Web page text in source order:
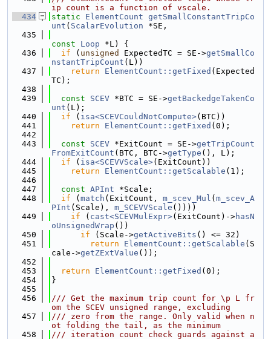
ip count is a function of vscale.
  434
static ElementCount getSmallConstantTripCo
unt ( ScalarEvolution *SE,
  435
const
Loop *L) {
  436
if ( unsigned ExpectedTC = SE->getSmallCo
nstantTripCount (L))
  437
return ElementCount::getFixed (Expected
TC);
  438
  439
const SCEV *BTC = SE->getBackedgeTakenCo
unt (L);
  440
if ( isa<SCEVCouldNotCompute>(BTC))
  441
return ElementCount::getFixed (0);
  442
  443
const SCEV *ExitCount = SE->getTripCount
FromExitCount (BTC, BTC->getType (), L);
  444
if ( isa<SCEVVScale>(ExitCount))
  445
return ElementCount::getScalable (1);
  446
  447
const APInt *Scale;
  448
if ( match (ExitCount, m_scev_Mul ( m_scev_A
PInt (Scale), m_SCEVVScale ())))
  449
if ( cast<SCEVMulExpr>(ExitCount)->hasN
oUnsignedWrap ())
  450
if (Scale->getActiveBits () <= 32)
  451
return ElementCount::getScalable (S
cale->getZExtValue ());
  452
  453
return ElementCount::getFixed (0);
  454
}
  455
  456
/// Get the maximum trip count for \p L fr
om the SCEV unsigned range, excluding
  457
/// zero from the range. Only valid when n
ot folding the tail, as the minimum
  458
/// iteration count check guards against a